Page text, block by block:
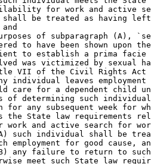
for work and active
shall be treated as having
and
of subparagraph (A),
to have been shown upon
to establish a prima
was victimized by sexual
VII of the Civil Rights Act
individual leaves
care for a dependent child
of determining such
for any subsequent week for
the State law requirements
work and active search for
such individual shall be
employment for good cause,
any failure to return to
meet such State law